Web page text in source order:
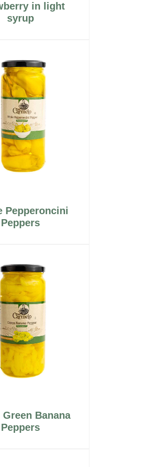
in light
syrup
Pepperoncini
Peppers
Banana
Peppers